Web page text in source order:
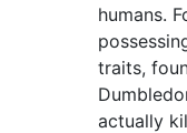
humans.
traits,
actually